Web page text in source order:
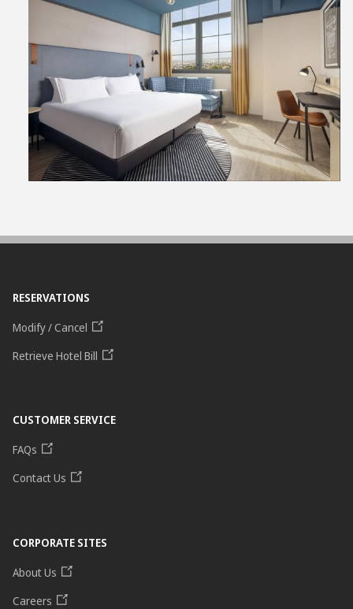
View
File
RESERVATIONS
Modify / Cancel
Retrieve Hotel Bill
CUSTOMER SERVICE
FAQs
Contact Us
CORPORATE SITES
About Us
Careers